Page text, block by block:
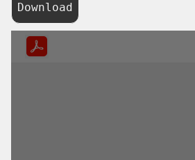
Download